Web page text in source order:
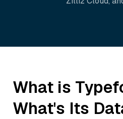
What is
What's Its